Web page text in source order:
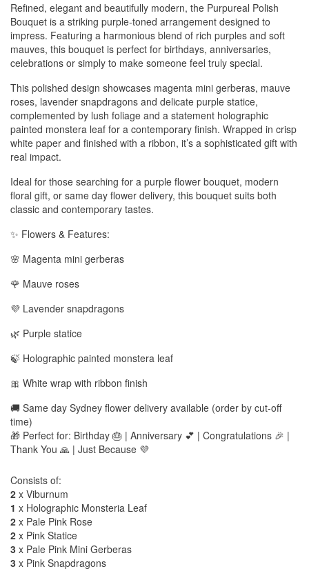
Refined, elegant and beautifully modern, the Purpureal Polish
Bouquet is a striking purple-toned arrangement designed to
impress. Featuring a harmonious blend of rich purples and soft
mauves, this bouquet is perfect for birthdays, anniversaries,
celebrations or simply to make someone feel truly special.
This polished design showcases magenta mini gerberas, mauve
roses, lavender snapdragons and delicate purple statice,
complemented by lush foliage and a statement holographic
painted monstera leaf for a contemporary finish. Wrapped in crisp
white paper and finished with a ribbon, it’s a sophisticated gift with
real impact.
Ideal for those searching for a purple flower bouquet, modern
floral gift, or same day flower delivery, this bouquet suits both
classic and contemporary tastes.
✨ Flowers & Features:
🌸 Magenta mini gerberas
🌹 Mauve roses
💜 Lavender snapdragons
🌿 Purple statice
🍃 Holographic painted monstera leaf
🎀 White wrap with ribbon finish
🚚 Same day Sydney flower delivery available (order by cut-off
time)
🎁 Perfect for: Birthday 🎂 | Anniversary 💕 | Congratulations 🎉 |
Thank You 🙏 | Just Because 💜
Consists of:
2 x Viburnum
1 x Holographic Monsteria Leaf
2 x Pale Pink Rose
2 x Pink Statice
3 x Pale Pink Mini Gerberas
3 x Pink Snapdragons